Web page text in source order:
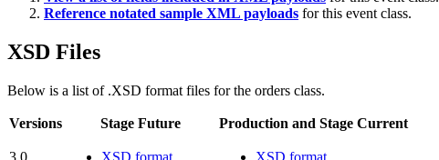
Reference notated sample XML payloads for this event class.
XSD Files
Below is a list of .XSD format files for the orders class.
Versions Stage Future Production and Stage Current